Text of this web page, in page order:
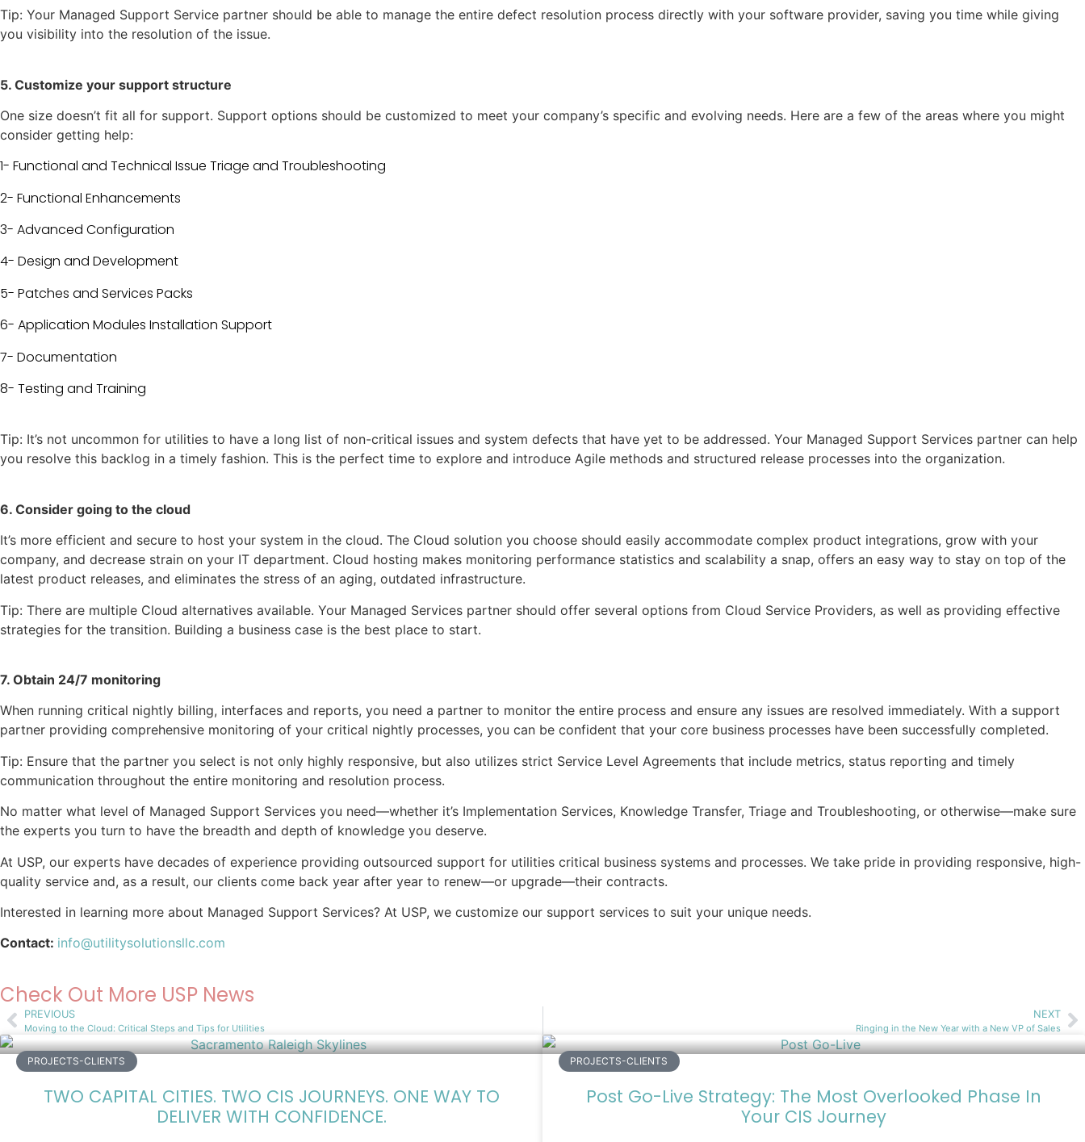
Tip: Your Managed Support Service partner should be able to manage the entire defect resolution process directly with your software provider, saving you time while giving
you visibility into the resolution of the issue.
5. Customize your support structure
One size doesn’t fit all for support. Support options should be customized to meet your company’s specific and evolving needs. Here are a few of the areas where you might
consider getting help:
1- Functional and Technical Issue Triage and Troubleshooting
2- Functional Enhancements
3- Advanced Configuration
4- Design and Development
5- Patches and Services Packs
6- Application Modules Installation Support
7- Documentation
8- Testing and Training
Tip: It’s not uncommon for utilities to have a long list of non-critical issues and system defects that have yet to be addressed. Your Managed Support Services partner can help
you resolve this backlog in a timely fashion. This is the perfect time to explore and introduce Agile methods and structured release processes into the organization.
6. Consider going to the cloud
It’s more efficient and secure to host your system in the cloud. The Cloud solution you choose should easily accommodate complex product integrations, grow with your
company, and decrease strain on your IT department. Cloud hosting makes monitoring performance statistics and scalability a snap, offers an easy way to stay on top of the
latest product releases, and eliminates the stress of an aging, outdated infrastructure.
Tip: There are multiple Cloud alternatives available. Your Managed Services partner should offer several options from Cloud Service Providers, as well as providing effective
strategies for the transition. Building a business case is the best place to start.
7. Obtain 24/7 monitoring
When running critical nightly billing, interfaces and reports, you need a partner to monitor the entire process and ensure any issues are resolved immediately. With a support
partner providing comprehensive monitoring of your critical nightly processes, you can be confident that your core business processes have been successfully completed.
Tip: Ensure that the partner you select is not only highly responsive, but also utilizes strict Service Level Agreements that include metrics, status reporting and timely
communication throughout the entire monitoring and resolution process.
No matter what level of Managed Support Services you need—whether it’s Implementation Services, Knowledge Transfer, Triage and Troubleshooting, or otherwise—make sure
the experts you turn to have the breadth and depth of knowledge you deserve.
At USP, our experts have decades of experience providing outsourced support for utilities critical business systems and processes. We take pride in providing responsive, high-
quality service and, as a result, our clients come back year after year to renew—or upgrade—their contracts.
Interested in learning more about Managed Support Services? At USP, we customize our support services to suit your unique needs.
Contact: info@utilitysolutionsllc.com
Check Out More USP News
PREVIOUS
Moving to the Cloud: Critical Steps and Tips for Utilities
NEXT
Ringing in the New Year with a New VP of Sales
PROJECTS-CLIENTS
TWO CAPITAL CITIES. TWO CIS JOURNEYS. ONE WAY TO
DELIVER WITH CONFIDENCE.
PROJECTS-CLIENTS
Post Go-Live Strategy: The Most Overlooked Phase In
Your CIS Journey